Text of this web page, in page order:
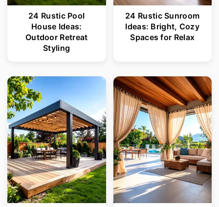
24 Rustic Pool
House Ideas:
Outdoor Retreat
Styling
24 Rustic Sunroom
Ideas: Bright, Cozy
Spaces for Relax